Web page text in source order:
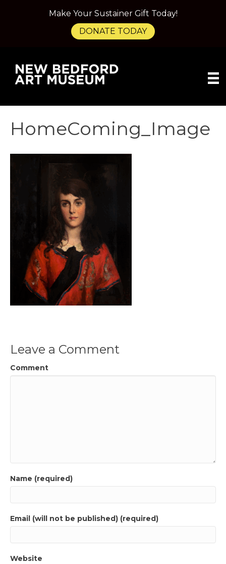
HomeComing_Image
Leave a Comment
Comment
Name (required)
Email (will not be published) (required)
Website
Make Your Sustainer Gift Today!
DONATE TODAY